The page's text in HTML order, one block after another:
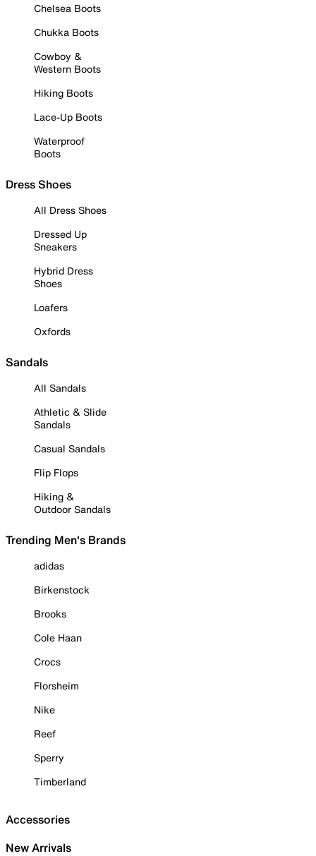
Chelsea Boots
Chukka Boots
Cowboy &
Western Boots
Hiking Boots
Lace-Up Boots
Waterproof
Boots
Dress Shoes
All Dress Shoes
Dressed Up
Sneakers
Hybrid Dress
Shoes
Loafers
Oxfords
Sandals
All Sandals
Athletic & Slide
Sandals
Casual Sandals
Flip Flops
Hiking &
Outdoor Sandals
Trending Men's Brands
adidas
Birkenstock
Brooks
Cole Haan
Crocs
Florsheim
Nike
Reef
Sperry
Timberland
Accessories
New Arrivals